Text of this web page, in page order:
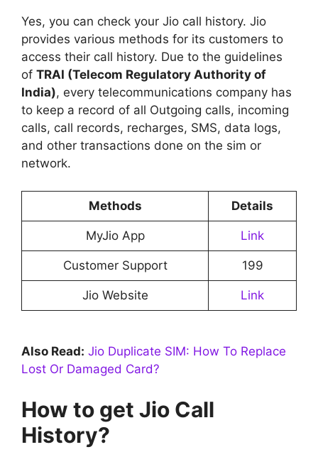
Yes, you can check your Jio call history. Jio
provides various methods for its customers to
access their call history. Due to the guidelines
of TRAI (Telecom Regulatory Authority of
India), every telecommunications company has
to keep a record of all Outgoing calls, incoming
calls, call records, recharges, SMS, data logs,
and other transactions done on the sim or
network.
Methods Details
MyJio App Link
Customer Support 199
Jio Website Link
Also Read: Jio Duplicate SIM: How To Replace
Lost Or Damaged Card?
How to get Jio Call
History?